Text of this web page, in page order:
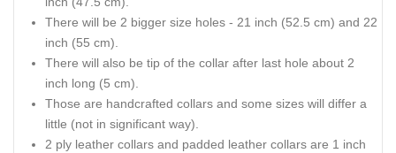
There will be 2 bigger size holes - 21 inch (52.5 cm) and 22
inch (55 cm).
There will also be tip of the collar after last hole about 2
inch long (5 cm).
Those are handcrafted collars and some sizes will differ a
little (not in significant way).
2 ply leather collars and padded leather collars are 1 inch